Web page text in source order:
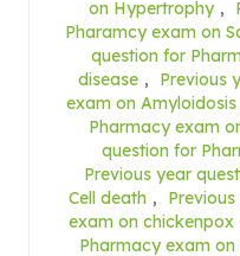
on Hypertrophy ,
Pharamcy exam on
question for
disease ,
Previous
exam on Amyloidosis
Pharmacy exam
question for
Previous year
Cell death ,
exam on chickenpox
Pharmacy exam on